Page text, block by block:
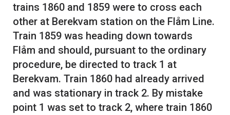
trains 1860 and 1859 were to cross each
other at Berekvam station on the Flåm Line.
Train 1859 was heading down towards
Flåm and should, pursuant to the ordinary
procedure, be directed to track 1 at
Berekvam. Train 1860 had already arrived
and was stationary in track 2. By mistake
point 1 was set to track 2, where train 1860